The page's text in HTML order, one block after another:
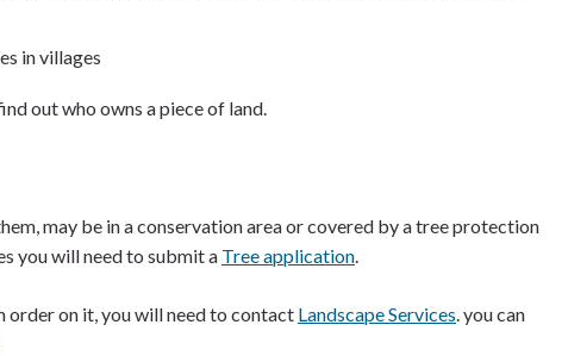
in villages
out who owns a piece of land.
may be in a conservation area or covered by a tree protection
you will need to submit a Tree application.
order on it, you will need to contact Landscape Services. you can